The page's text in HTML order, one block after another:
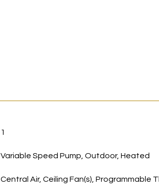
1
Variable Speed Pump, Outdoor, Heated
Central Air, Ceiling Fan(s), Programmable